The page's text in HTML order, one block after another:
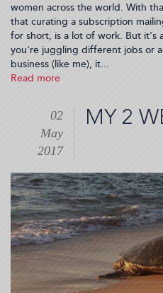
women across the world. With
that curating a subscription
for short, is a lot of work. But it's
you're juggling different jobs or
business (like me), it...
Read more
Started
My
Subscription
Box
Business
(2017-
05-
08
05:00:35)
MY 2
02
May
2017